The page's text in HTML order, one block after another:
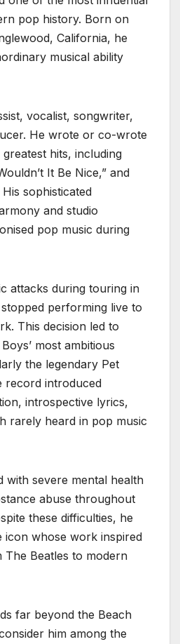
pop history. Born on
California, he
musical ability
vocalist, songwriter,
He wrote or co-wrote
greatest hits, including
It Be Nice,” and
His sophisticated
and studio
pop music during
attacks during touring in
performing live to
This decision led to
most ambitious
the legendary Pet
record introduced
introspective lyrics,
rarely heard in pop music
with severe mental health
abuse throughout
these difficulties, he
icon whose work inspired
The Beatles to modern
far beyond the Beach
him among the